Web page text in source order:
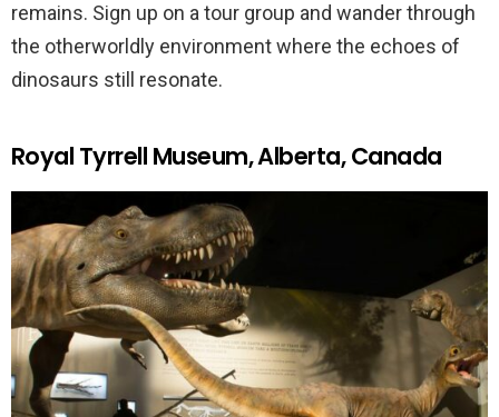
remains. Sign up on a tour group and wander through
the otherworldly environment where the echoes of
dinosaurs still resonate.
Royal Tyrrell Museum, Alberta, Canada